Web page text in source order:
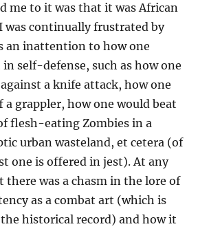
me to it was that it was African
was continually frustrated by
an inattention to how one
self-defense, such as how one
a knife attack, how one
a grappler, how one would beat
flesh-eating Zombies in a
urban wasteland, et cetera (of
one is offered in jest). At any
there was a chasm in the lore of
as a combat art (which is
historical record) and how it